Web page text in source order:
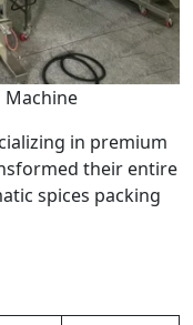
Machine
in premium
their entire
spices packing